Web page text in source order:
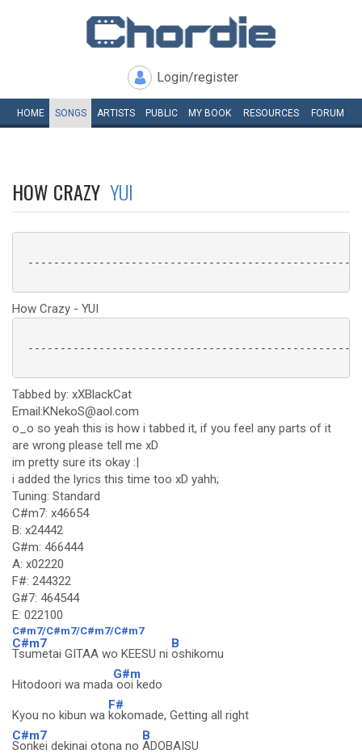
Login/register
HOME SONGS ARTISTS PUBLIC MY BOOK RESOURCES FORUM
HOW CRAZY YUI
How Crazy - YUI
Tabbed by: xXBlackCat
Email:KNekoS@aol.com
o_o so yeah this is how i tabbed it, if you feel any parts of it
are wrong please tell me xD
im pretty sure its okay :|
i added the lyrics this time too xD yahh;
Tuning: Standard
C#m7: x46654
B: x24442
G#m: 466444
A: x02220
F#: 244322
G#7: 464544
E: 022100
C#m7/C#m7/C#m7/C#m7
C#m7
Tsumetai GITAA wo KEESU ni
B
oshikomu
Hitodoori wa mada
G#m
ooi kedo
Kyou no kibun wa
F#
kokomade, Getting all right
C#m7
Sonkei dekinai otona no
B
ADOBAISU